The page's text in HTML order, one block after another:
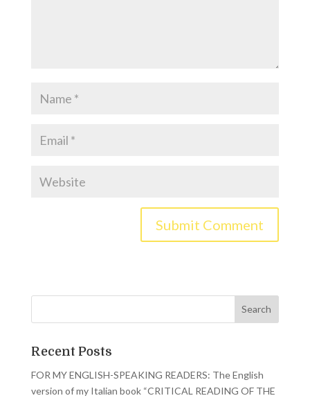
Recent Posts
FOR MY ENGLISH-SPEAKING READERS: The English
version of my Italian book “CRITICAL READING OF THE